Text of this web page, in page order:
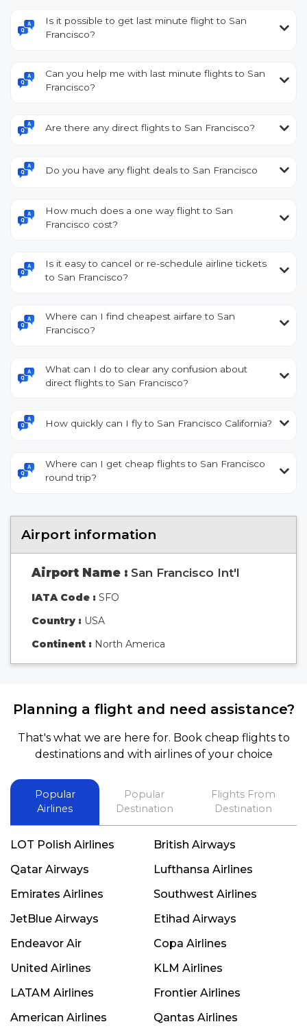
Is it possible to get last minute flight to San
Francisco?
Can you help me with last minute flights to San
Francisco?
Are there any direct flights to San Francisco?
Do you have any flight deals to San Francisco
How much does a one way flight to San
Francisco cost?
Is it easy to cancel or re-schedule airline tickets
to San Francisco?
Where can I find cheapest airfare to San
Francisco?
What can I do to clear any confusion about
direct flights to San Francisco?
How quickly can I fly to San Francisco California?
Where can I get cheap flights to San Francisco
round trip?
Airport information
Airport Name : San Francisco Int'l
IATA Code : SFO
Country : USA
Continent : North America
Planning a flight and need assistance?
That's what we are here for. Book cheap flights to
destinations and with airlines of your choice
Popular
Airlines
Popular
Destination
Flights From
Destination
LOT Polish Airlines
British Airways
Qatar Airways
Lufthansa Airlines
Emirates Airlines
Southwest Airlines
JetBlue Airways
Etihad Airways
Endeavor Air
Copa Airlines
United Airlines
KLM Airlines
LATAM Airlines
Frontier Airlines
American Airlines
Qantas Airlines